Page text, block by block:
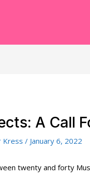
A Call
Kress/ January 6, 2022
twenty and forty